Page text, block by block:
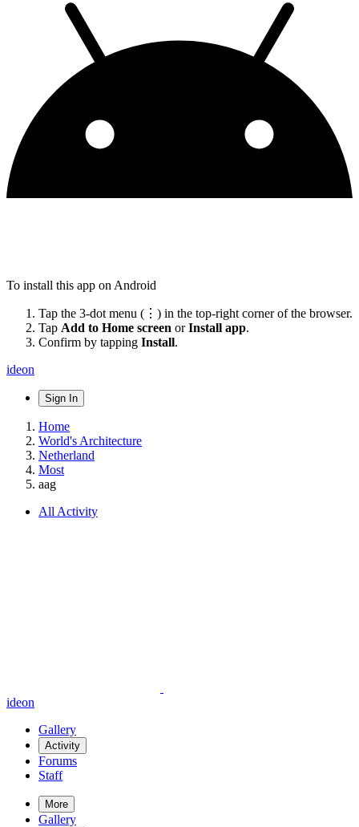
To install this app on Android
Tap the 3-dot menu (⋮) in the top-right corner of the browser.
Tap Add to Home screen orInstall app.
Confirm by tapping Install.
ideon
Sign In
Home
World's Architecture
Netherland
Most
aag
All Activity
ideon
Gallery
Activity
Forums
Staff
More
Gallery